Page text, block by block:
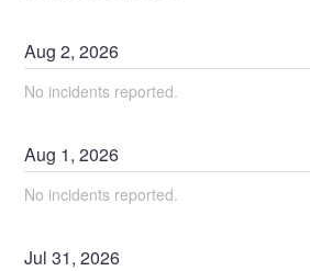
Aug2,2026
No incidents reported.
Aug 1,2026
No incidents reported.
Jul31,2026